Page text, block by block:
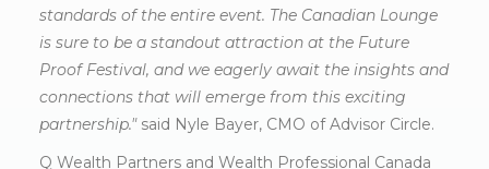
standards of the entire event. The Canadian Lounge
is sure to be a standout attraction at the Future
Proof Festival, and we eagerly await the insights and
connections that will emerge from this exciting
partnership." said Nyle Bayer, CMO of Advisor Circle.
Q Wealth Partners and Wealth Professional Canada